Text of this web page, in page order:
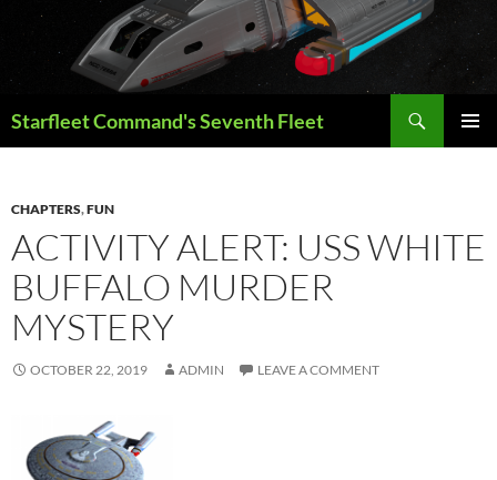
content
Starfleet Command's Seventh Fleet
CHAPTERS,FUN
ACTIVITY ALERT: USS WHITE
BUFFALO MURDER
MYSTERY
OCTOBER 22, 2019 ADMIN LEAVE A COMMENT